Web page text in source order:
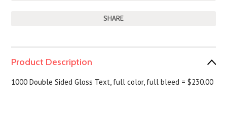
SHARE
Product Description
1000 Double Sided Gloss Text, full color, full bleed = $230.00